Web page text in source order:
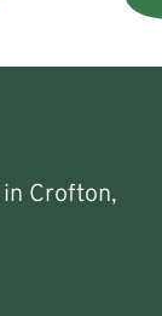
Crofton,